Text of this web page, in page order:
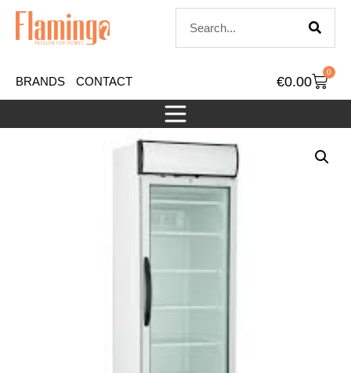
BRANDS CONTACT €0.00
0